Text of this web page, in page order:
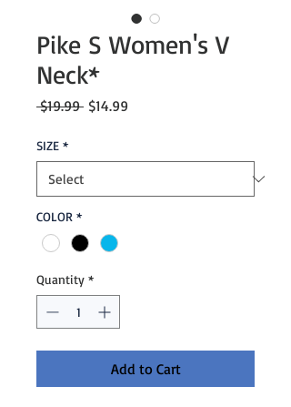
Pike S Women's V
Neck*
$19.99 Regular
$14.99
SIZE *
COLOR *
Quantity *
Add to Cart